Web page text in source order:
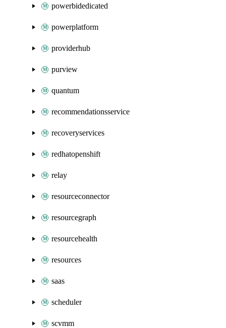
powerbidedicated
powerplatform
providerhub
purview
quantum
recommendationsservice
recoveryservices
redhatopenshift
relay
resourceconnector
resourcegraph
resourcehealth
resources
saas
scheduler
scvmm